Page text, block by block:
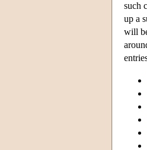
such
up a
will